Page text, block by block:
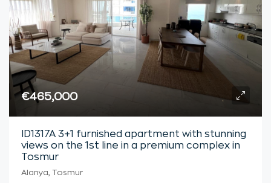
€465,000
ID1317A 3+1 furnished apartment with stunning
views on the 1st line in a premium complex in
Tosmur
Alanya, Tosmur